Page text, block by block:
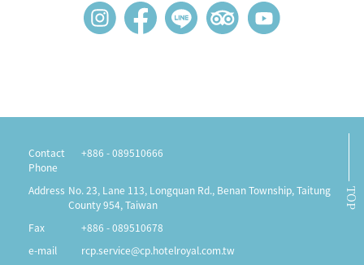
TOP
Contact
Phone
+886 - 089510666
Address No. 23, Lane 113, Longquan Rd., Benan Township, Taitung
County 954, Taiwan
Fax
+886 - 089510678
e-mail
rcp.service@cp.hotelroyal.com.tw